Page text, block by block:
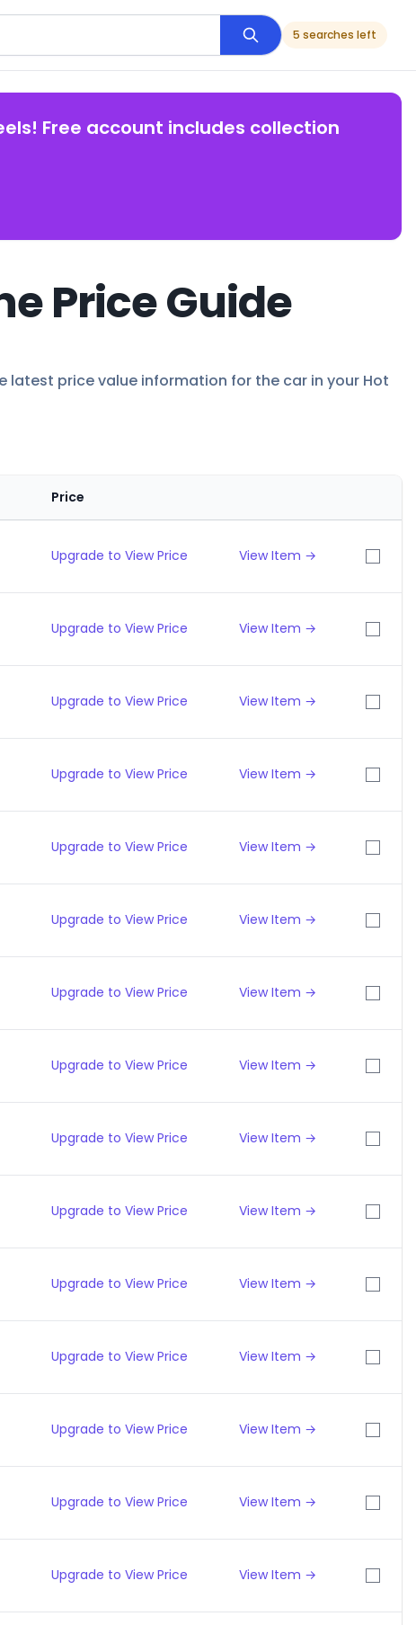
5 searches left
Free account includes collection
Price Guide
latest price value information for the car in your Hot
Price
Upgrade to View Price View Item →
Upgrade to View Price View Item →
Upgrade to View Price View Item →
Upgrade to View Price View Item →
Upgrade to View Price View Item →
Upgrade to View Price View Item →
Upgrade to View Price View Item →
Upgrade to View Price View Item →
Upgrade to View Price View Item →
Upgrade to View Price View Item →
Upgrade to View Price View Item →
Upgrade to View Price View Item →
Upgrade to View Price View Item →
Upgrade to View Price View Item →
Upgrade to View Price View Item →